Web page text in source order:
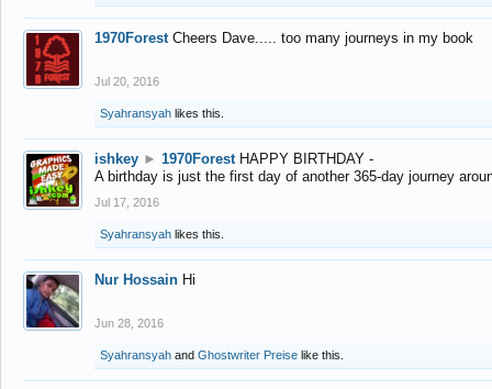
1970Forest Cheers Dave..... too many journeys in my book
Jul 20, 2016
Syahransyah likes this.
ishkey ► 1970Forest HAPPY BIRTHDAY -
A birthday is just the first day of another 365-day journey
Jul 17, 2016
Syahransyah likes this.
Nur Hossain Hi
Jun 28, 2016
Syahransyah and Ghostwriter Preise like this.